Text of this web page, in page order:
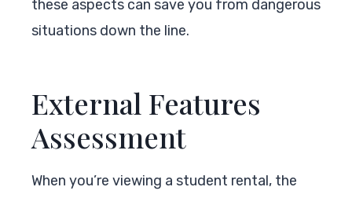
these aspects can save you from dangerous
situations down the line.
External Features
Assessment
When you’re viewing a student rental, the